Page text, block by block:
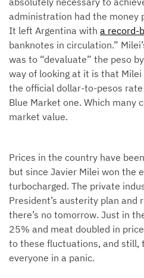
administration had the money
It left Argentina with a record-
banknotes in circulation.”
was to “devaluate” the peso
way of looking at it is that
the official dollar-to-pesos
Blue Market one. Which many
market value.
Prices in the country have
but since Javier Milei won the
turbocharged. The private
President’s austerity plan and
there’s no tomorrow. Just in
25% and meat doubled in
to these fluctuations, and still,
everyone in a panic.